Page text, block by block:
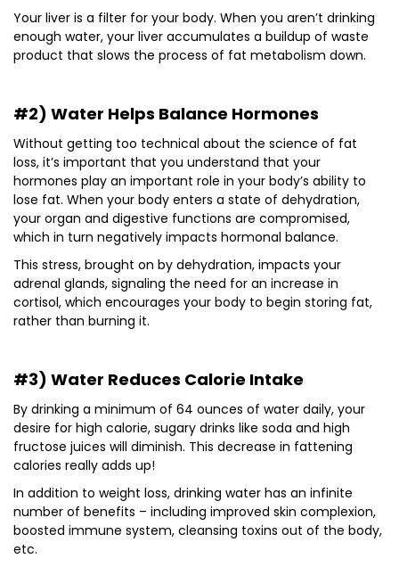
Your liver is a filter for your body. When you aren’t drinking
enough water, your liver accumulates a buildup of waste
product that slows the process of fat metabolism down.
#2) Water Helps Balance Hormones
Without getting too technical about the science of fat
loss, it’s important that you understand that your
hormones play an important role in your body’s ability to
lose fat. When your body enters a state of dehydration,
your organ and digestive functions are compromised,
which in turn negatively impacts hormonal balance.
This stress, brought on by dehydration, impacts your
adrenal glands, signaling the need for an increase in
cortisol, which encourages your body to begin storing fat,
rather than burning it.
#3) Water Reduces Calorie Intake
By drinking a minimum of 64 ounces of water daily, your
desire for high calorie, sugary drinks like soda and high
fructose juices will diminish. This decrease in fattening
calories really adds up!
In addition to weight loss, drinking water has an infinite
number of benefits – including improved skin complexion,
boosted immune system, cleansing toxins out of the body,
etc.